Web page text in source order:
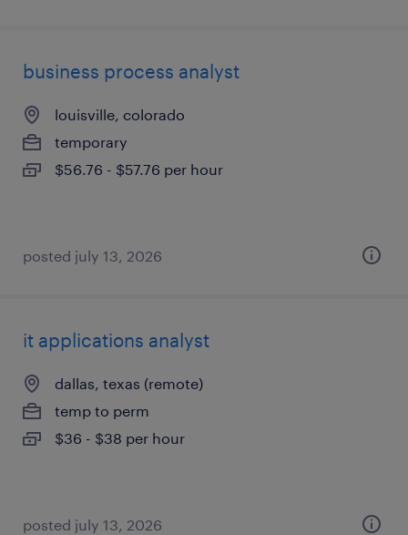
business process analyst
louisville, colorado
temporary
$56.76 - $57.76 per hour
posted july 13, 2026
it applications analyst
dallas, texas (remote)
temp to perm
$36 - $38 per hour
posted july 13, 2026